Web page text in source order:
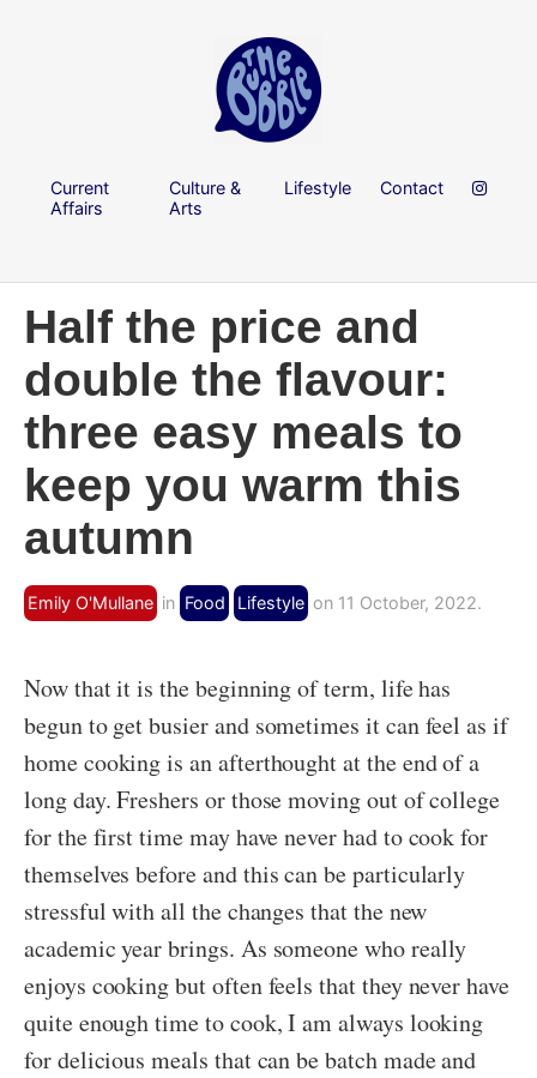
Current
Affairs
Culture &
Arts
Lifestyle Contact
Half the price and
double the flavour:
three easy meals to
keep you warm this
autumn
Emily O'Mullane in Food Lifestyle on 11 October, 2022.
Now that it is the beginning of term, life has
begun to get busier and sometimes it can feel as if
home cooking is an afterthought at the end of a
long day. Freshers or those moving out of college
for the first time may have never had to cook for
themselves before and this can be particularly
stressful with all the changes that the new
academic year brings. As someone who really
enjoys cooking but often feels that they never have
quite enough time to cook, I am always looking
for delicious meals that can be batch made and